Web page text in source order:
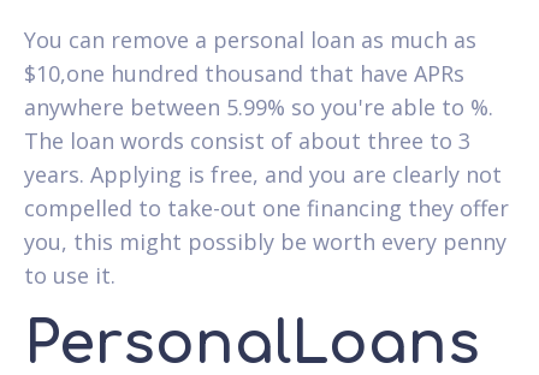
You can remove a personal loan as much as
$10,one hundred thousand that have APRs
anywhere between 5.99% so you're able to %.
The loan words consist of about three to 3
years. Applying is free, and you are clearly not
compelled to take-out one financing they offer
you, this might possibly be worth every penny
to use it.
PersonalLoans